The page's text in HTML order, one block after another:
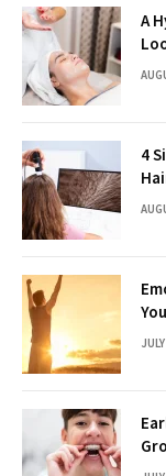
A
4